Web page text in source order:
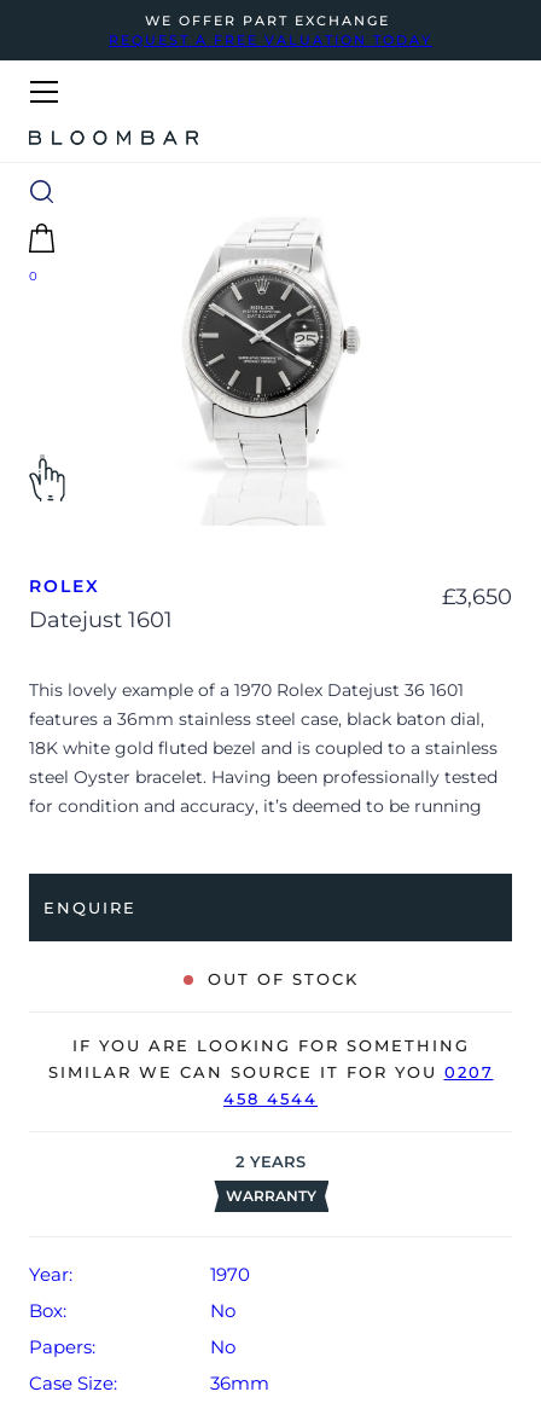
WE OFFER PART EXCHANGE
REQUEST A FREE VALUATION TODAY
0
ROLEX
Datejust 1601
£3,650
This lovely example of a 1970 Rolex Datejust 36 1601
features a 36mm stainless steel case, black baton dial,
18K white gold fluted bezel and is coupled to a stainless
steel Oyster bracelet. Having been professionally tested
for condition and accuracy, it’s deemed to be running
Due to its age, the watch is no longer suitable to be used
in wet environments or submerged in water. The watch
might not be running within expected tolerances for
The watch is supplied as watch ONLY and is NOT
accompanied by its original box or papers.
ENQUIRE
OUT OF STOCK
IF YOU ARE LOOKING FOR SOMETHING
SIMILAR WE CAN SOURCE IT FOR YOU 0207
458 4544
2 YEARS
WARRANTY
Year:
1970
Box:
No
Papers:
No
Case Size:
36mm